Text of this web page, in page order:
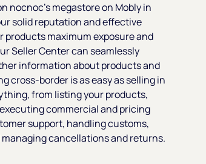
nocnoc’s megastore on Mobly in
solid reputation and effective
products maximum exposure and
Seller Center can seamlessly
information about products and
cross-border is as easy as selling in
from listing your products,
commercial and pricing
support, handling customs,
cancellations and returns.